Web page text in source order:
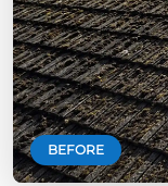
BEFORE